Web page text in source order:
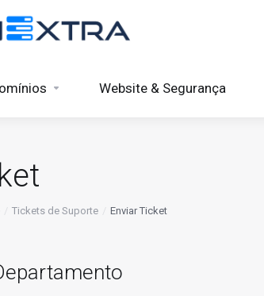
Website & Segurança
Tickets de Suporte Enviar Ticket